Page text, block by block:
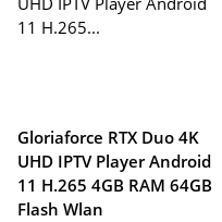
Gloriaforce RTX Duo 4K
UHD IPTV Player Android
11 H.265 4GB RAM 64GB
Flash Wlan